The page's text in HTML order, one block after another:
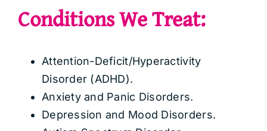
Conditions We Treat:
Attention-Deficit/Hyperactivity
Disorder (ADHD).
Anxiety and Panic Disorders.
Depression and Mood Disorders.